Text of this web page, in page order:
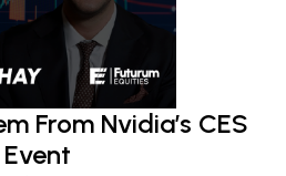
From Nvidia’s CES
Event